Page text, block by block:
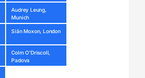
Audrey Leung,
Munich
Siân Moxon, London
Colm O’Driscoll,
Padova